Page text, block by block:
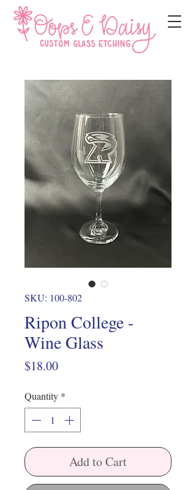
SKU: 100-802
Ripon College -
Wine Glass
$18.00Price
Quantity *
Add to Cart